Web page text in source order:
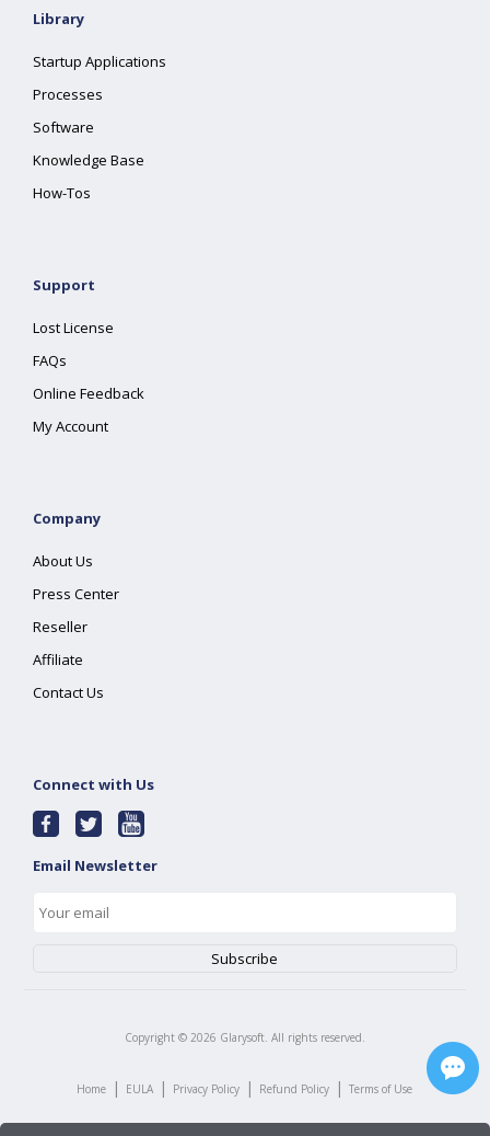
Library
Startup Applications
Processes
Software
Knowledge Base
How-Tos
Support
Lost License
FAQs
Online Feedback
My Account
Company
About Us
Press Center
Reseller
Affiliate
Contact Us
Connect with Us
Email Newsletter
Copyright © 2026 Glarysoft. All rights reserved.
Home | EULA | Privacy Policy | Refund Policy | Terms of Use